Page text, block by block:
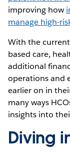
improving how
manage high-
With the
based care,
additional
operations and
earlier on in
many ways
insights into
Diving